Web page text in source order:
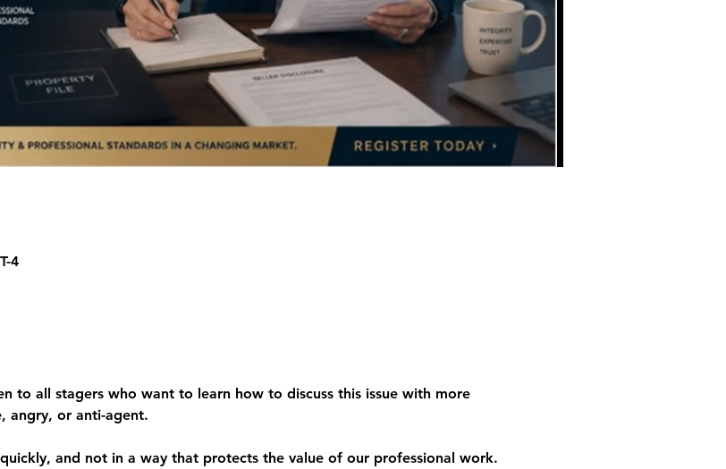
4
to all stagers who want to learn how to discuss this issue with more
angry, or anti-agent.
and not in a way that protects the value of our professional work.